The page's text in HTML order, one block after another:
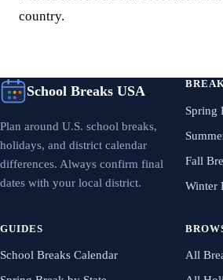
country.
School Breaks USA
Plan around U.S. school breaks,
holidays, and district calendar
differences. Always confirm final
dates with your local district.
Spring
Fall
Winter
GUIDES
School Breaks Calendar
All